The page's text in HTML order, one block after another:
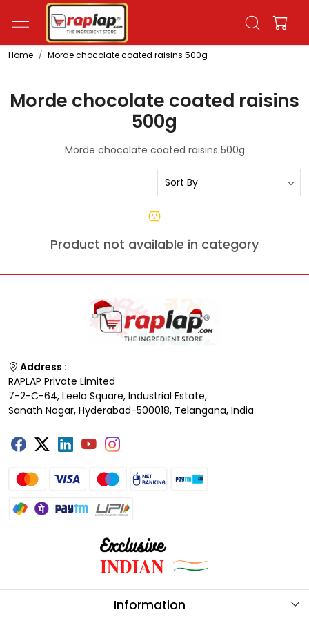
Home Morde chocolate coated raisins 500g
Morde chocolate coated raisins
500g
Morde chocolate coated raisins 500g
Product not available in category
Address :
RAPLAP Private Limited
7-2-C-64, Leela Square, Industrial Estate,
Sanath Nagar, Hyderabad-500018, Telangana, India
Information